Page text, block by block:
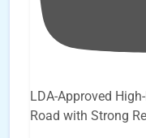
LDA-Approved
Road with Strong